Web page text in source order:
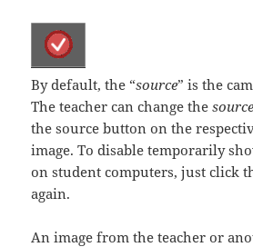
By default, the “source” is the
The teacher can change thesource
the source button on the
image. To disable temporarily
on student computers, just click
again.
An image from the teacher or